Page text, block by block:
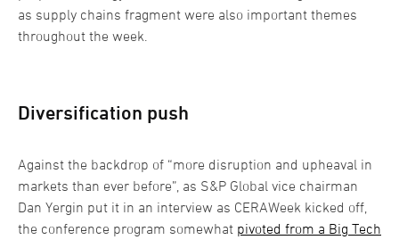
as supply chains fragment were also important themes
throughout the week.
Diversification push
Against the backdrop of “more disruption and upheaval in
markets than ever before”, as S&P Global vice chairman
Dan Yergin put it in an interview as CERAWeek kicked off,
the conference program somewhat pivoted from a Big Tech